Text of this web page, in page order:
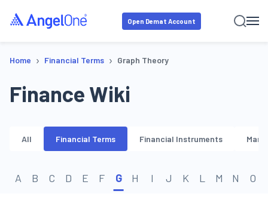
Open Demat Account
Home › Financial Terms › Graph Theory
Finance Wiki
All Financial Terms Financial Instruments
A B C D E F G H I J K L M N O